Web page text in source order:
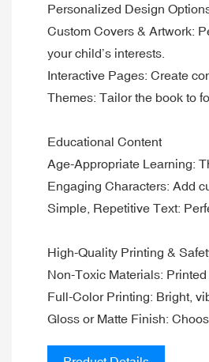
Personalized Design
Custom Covers & Artwork:
your child’s interests.
Interactive Pages: Create
Themes: Tailor the book to
Educational Content
Age-Appropriate Learning:
Engaging Characters: Add
Simple, Repetitive Text:
High-Quality Printing &
Non-Toxic Materials:
Full-Color Printing: Bright,
Gloss or Matte Finish: